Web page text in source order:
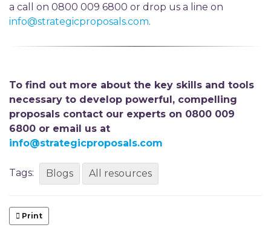
a call on 0800 009 6800 or drop us a line on
info@strategicproposals.com.
To find out more about the key skills and tools
necessary to develop powerful, compelling
proposals contact our experts on 0800 009
6800 or email us at
info@strategicproposals.com
Tags: Blogs All resources
Print